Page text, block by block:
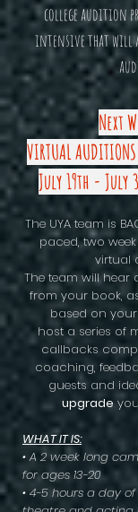
college audition
intensive that will
Next
VIRTUAL
July 19th - July
The UYA team is
paced, two
virtual
The team will
from your book,
based on your
host a series of
callbacks
coaching,
guests and
upgrade
WHAT IT IS:
• A 2 week long
for ages 13-20
• 4-5 hours a day